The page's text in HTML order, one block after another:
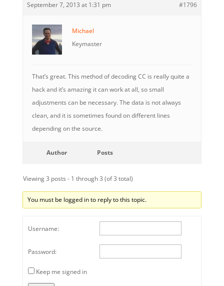
September 7, 2013 at 1:31 pm #1796
Michael
Keymaster
That’s great. This method of decoding CC is really quite a
hack and it’s amazing it can work at all, so small
adjustments can be necessary. The data is not always
clean, and it is sometimes found on different lines
depending on the source.
Author Posts
Viewing 3 posts - 1 through 3 (of 3 total)
You must be logged in to reply to this topic.
Username:
Password:
Keep me signed in